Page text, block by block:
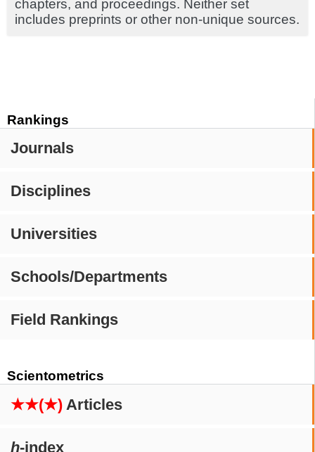
Rankings
Journals
Disciplines
Universities
Schools/Departments
Field Rankings
Scientometrics
★★(★) Articles
h-index
chapters, and proceedings. Neither set
includes preprints or other non-unique sources.